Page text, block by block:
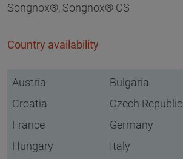
Songnox®, Songnox® CS
Country availability
Austria
Bulgaria
Croatia
Czech Republic
France
Germany
Hungary
Italy